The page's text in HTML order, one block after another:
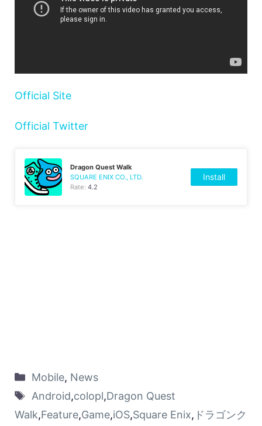
Official Site
Official Twitter
Dragon Quest Walk
SQUARE ENIX CO., LTD.
Rate:4.2
Install
Mobile, News
Android,colopl,Dragon Quest
Walk,Feature,Game,iOS,Square Enix, ドラゴンク